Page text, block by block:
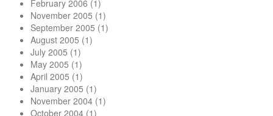
February 2006 (1)
November 2005 (1)
September 2005 (1)
August 2005 (1)
July 2005 (1)
May 2005 (1)
April 2005 (1)
January 2005 (1)
November 2004 (1)
October 2004 (1)